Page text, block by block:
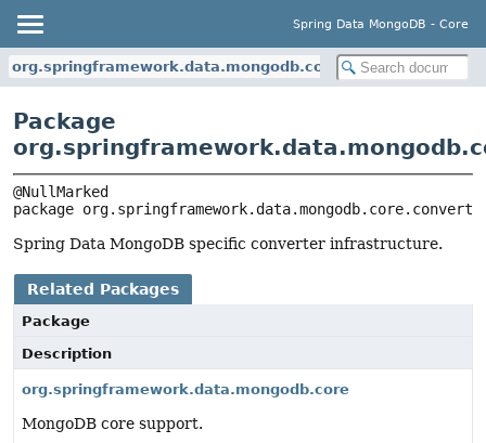
Spring Data MongoDB - Core
org.springframework.data.mongodb.core.convert
Package
package org.springframework.data.mongodb.core.convert
Spring Data MongoDB specific converter infrastructure.
Related Packages
Package
Description
org.springframework.data.mongodb.core
MongoDB core support.